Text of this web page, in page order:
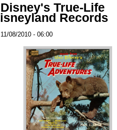
True-Life
Records
08/2010 - 06:00